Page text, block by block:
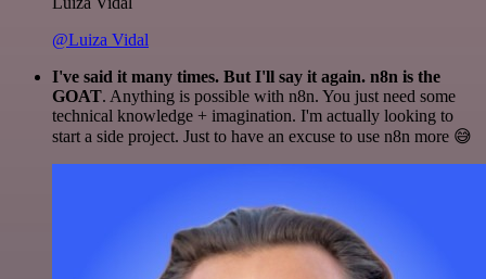
@Luiza Vidal
I've said it many times. But I'll say it again. n8n is the
GOAT. Anything is possible with n8n. You just need some
technical knowledge + imagination. I'm actually looking to
start a side project. Just to have an excuse to use n8n more 😅